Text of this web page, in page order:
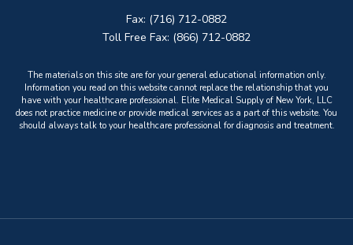
Fax: (716) 712-0882
Toll Free Fax: (866) 712-0882
The materials on this site are for your general educational information only.
Information you read on this website cannot replace the relationship that you
have with your healthcare professional. Elite Medical Supply of New York, LLC
does not practice medicine or provide medical services as a part of this website. You
should always talk to your healthcare professional for diagnosis and treatment.